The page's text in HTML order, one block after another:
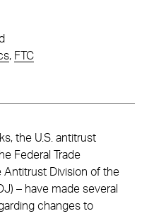
, FTC
the U.S. antitrust
Federal Trade
Antitrust Division of the
– have made several
changes to